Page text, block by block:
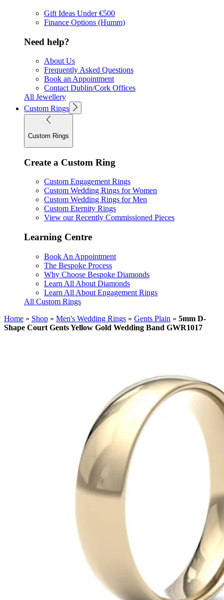
Gift Ideas Under €500
Finance Options (Humm)
Need help?
About Us
Frequently Asked Questions
Book an Appointment
Contact Dublin/Cork Offices
All Jewellery
Custom Rings
Custom Rings
Create a Custom Ring
Custom Engagement Rings
Custom Wedding Rings for Women
Custom Wedding Rings for Men
Custom Eternity Rings
View our Recently Commissioned Pieces
Learning Centre
Book An Appointment
The Bespoke Process
Why Choose Bespoke Diamonds
Learn All About Diamonds
Learn All About Engagement Rings
All Custom Rings
Home » Shop » Men's Wedding Rings » Gents Plain » 5mm D-
Shape Court Gents Yellow Gold Wedding Band GWR1017